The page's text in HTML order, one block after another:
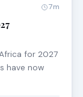
7m
for 2027
have now